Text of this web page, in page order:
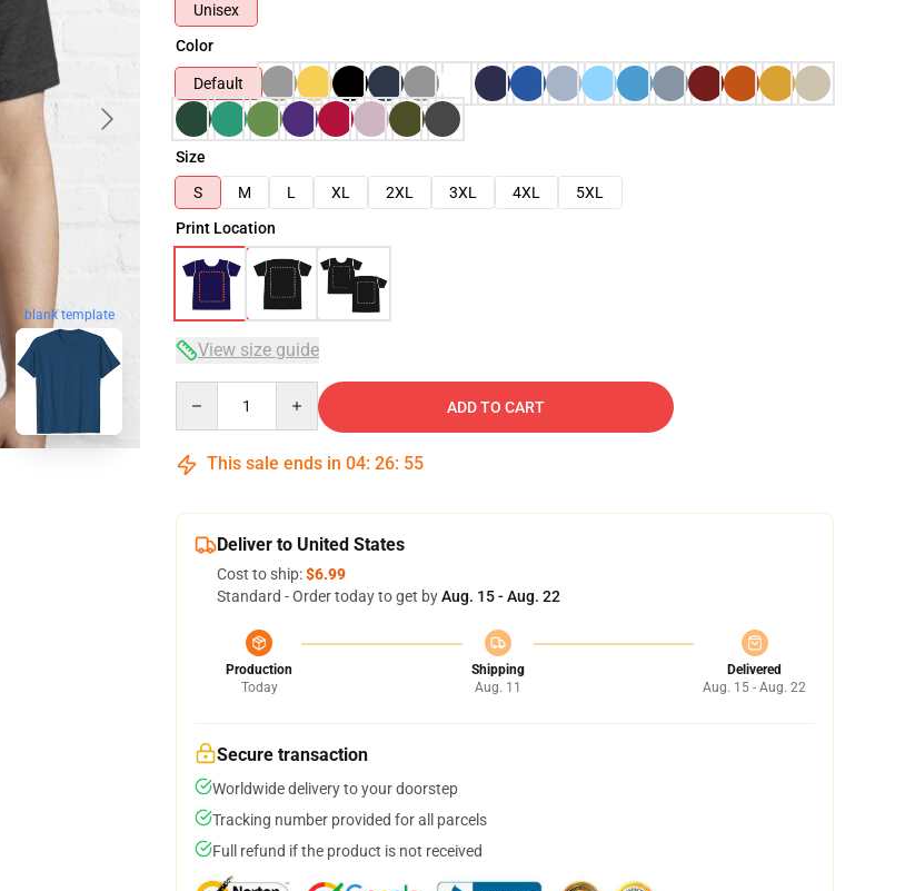
blank template
Unisex
Color
Default
Size
S
M L XL 2XL 3XL 4XL
5XL
Print Location
View size guide
ADD TO CART
This sale ends in 04: 26: 54
Deliver to United States
Cost to ship:$6.99
Standard - Order today to get byAug. 15 - Aug. 22
Production
Today
Shipping
Aug. 11
Delivered
Aug. 15 - Aug. 22
Secure transaction
Worldwide delivery to your doorstep
Tracking number provided for all parcels
Full refund if the product is not received